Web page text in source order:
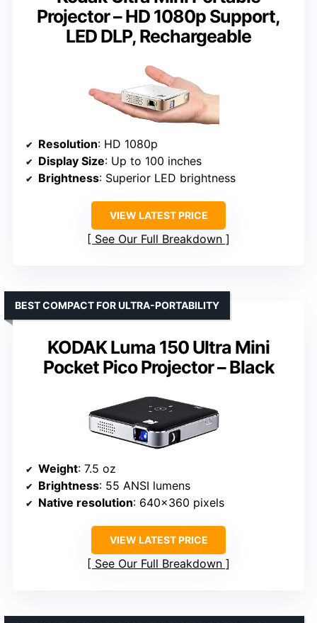
Projector – HD 1080p Support,
LED DLP, Rechargeable
Resolution: HD 1080p
Display Size: Up to 100 inches
Brightness: Superior LED brightness
VIEW LATEST PRICE
See Our Full Breakdown
KODAK Luma 150 Ultra Mini
Pocket Pico Projector – Black
BEST COMPACT FOR ULTRA-PORTABILITY
Weight: 7.5 oz
Brightness: 55 ANSI lumens
Native resolution: 640×360 pixels
VIEW LATEST PRICE
See Our Full Breakdown